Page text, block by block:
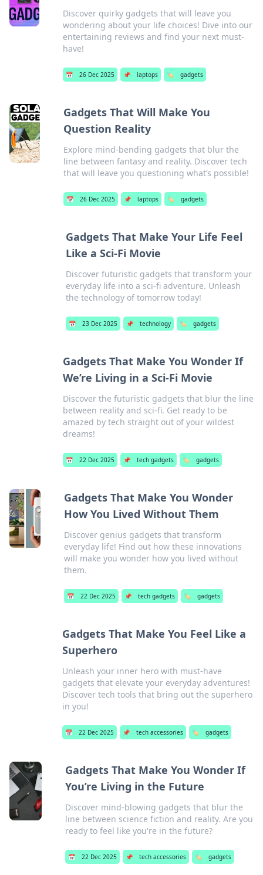
Discover quirky gadgets that will leave you
wondering about your life choices! Dive into our
entertaining reviews and find your next must-
have!
📅 26 Dec 2025 📌 laptops 🏷️ gadgets
Gadgets That Will Make You
Question Reality
Explore mind-bending gadgets that blur the
line between fantasy and reality. Discover tech
that will leave you questioning what’s possible!
📅 26 Dec 2025 📌 laptops 🏷️ gadgets
Gadgets That Make Your Life Feel
Like a Sci-Fi Movie
Discover futuristic gadgets that transform your
everyday life into a sci-fi adventure. Unleash
the technology of tomorrow today!
📅 23 Dec 2025 📌 technology 🏷️ gadgets
Gadgets That Make You Wonder If
We’re Living in a Sci-Fi Movie
Discover the futuristic gadgets that blur the line
between reality and sci-fi. Get ready to be
amazed by tech straight out of your wildest
dreams!
📅 22 Dec 2025 📌 tech gadgets 🏷️ gadgets
Gadgets That Make You Wonder
How You Lived Without Them
Discover genius gadgets that transform
everyday life! Find out how these innovations
will make you wonder how you lived without
them.
📅 22 Dec 2025 📌 tech gadgets 🏷️ gadgets
Gadgets That Make You Feel Like a
Superhero
Unleash your inner hero with must-have
gadgets that elevate your everyday adventures!
Discover tech tools that bring out the superhero
in you!
📅 22 Dec 2025 📌 tech accessories 🏷️ gadgets
Gadgets That Make You Wonder If
You’re Living in the Future
Discover mind-blowing gadgets that blur the
line between science fiction and reality. Are you
ready to feel like you're in the future?
📅 22 Dec 2025 📌 tech accessories 🏷️ gadgets